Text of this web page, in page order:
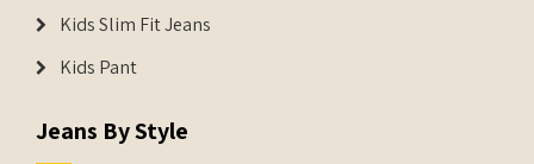
Kids Slim Fit Jeans
Kids Pant
Jeans By Style